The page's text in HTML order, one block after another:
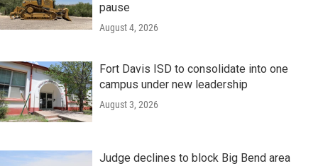
pause
August 4, 2026
Fort Davis ISD to consolidate into one
campus under new leadership
August 3, 2026
Judge declines to block Big Bend area